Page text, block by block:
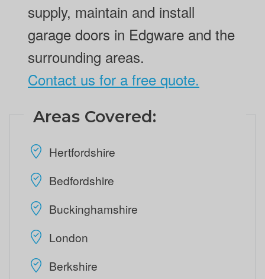
supply, maintain and install
garage doors in Edgware and the
surrounding areas.
Contact us for a free quote.
Areas Covered:
Hertfordshire
Bedfordshire
Buckinghamshire
London
Berkshire